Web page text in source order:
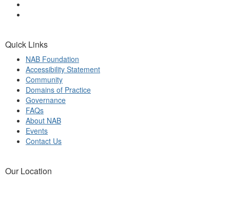
Quick Links
NAB Foundation
Accessibility Statement
Community
Domains of Practice
Governance
FAQs
About NAB
Events
Contact Us
Our Location